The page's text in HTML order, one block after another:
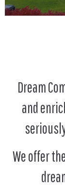
Dream
and
We offer